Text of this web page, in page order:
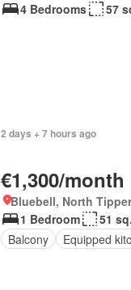
4 Bedrooms
57
2 days + 7 hours ago
€1,300/month
Bluebell, North
1 Bedroom
51
Balcony
Equipped